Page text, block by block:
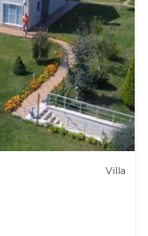
Villa